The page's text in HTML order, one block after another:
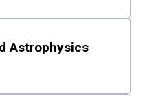
Astrophysics